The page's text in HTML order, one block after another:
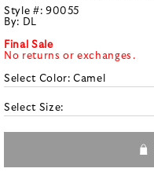
Style #: 90055
By: DL
Final Sale
No returns or exchanges.
Select Color:Camel
Select Size: